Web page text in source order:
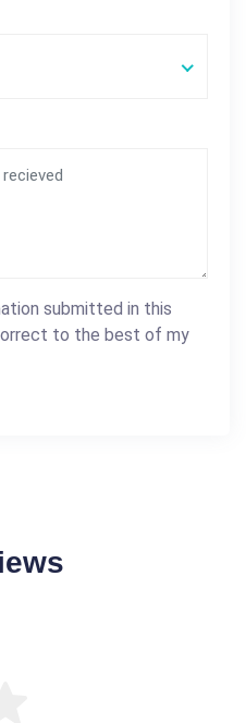
submitted in this
to the best of my